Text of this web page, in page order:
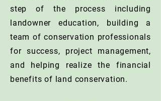
step of the process including
landowner education, building a
team of conservation professionals
for success, project management,
and helping realize the financial
benefits of land conservation.